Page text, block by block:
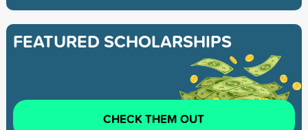
FEATURED SCHOLARSHIPS
CHECK THEM OUT